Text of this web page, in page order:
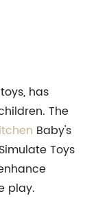
has
The
Baby's
Toys
play.